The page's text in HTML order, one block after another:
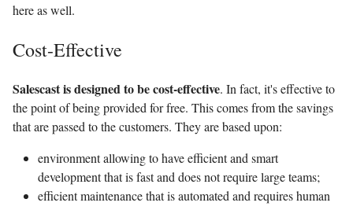
here as well.
Cost-Effective
Salescast is designed to be cost-effective. In fact, it's effective to
the point of being provided for free. This comes from the savings
that are passed to the customers. They are based upon:
environment allowing to have efficient and smart
development that is fast and does not require large teams;
efficient maintenance that is automated and requires human